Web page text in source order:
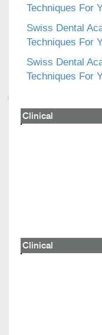
Techniques For
Swiss Dental
Techniques For
Swiss Dental
Techniques For
Clinical
Clinical